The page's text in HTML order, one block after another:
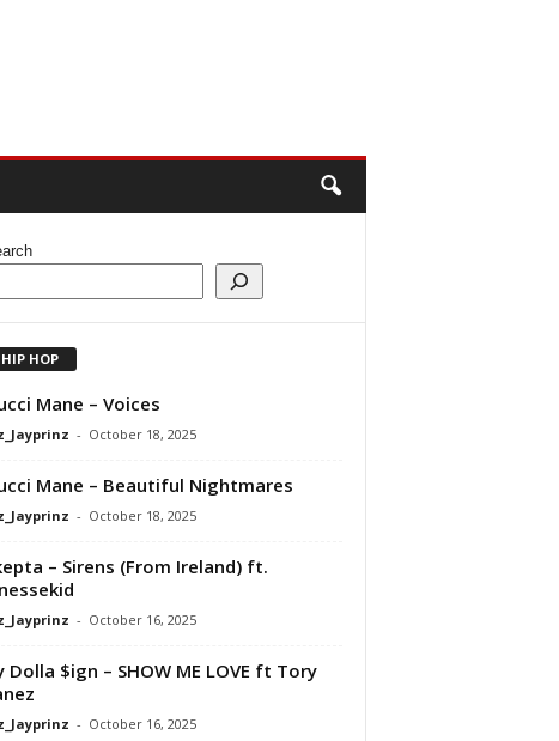
HIP HOP
Mane – Voices
- October 18, 2025
Mane – Beautiful Nightmares
- October 18, 2025
– Sirens (From Ireland) ft.
- October 16, 2025
Dolla $ign – SHOW ME LOVE ft Tory
- October 16, 2025